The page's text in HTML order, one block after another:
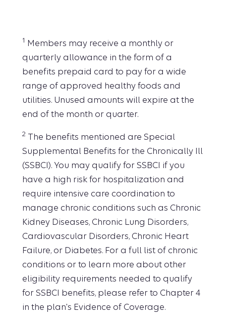
1 Members may receive a monthly or
quarterly allowance in the form of a
benefits prepaid card to pay for a wide
range of approved healthy foods and
utilities. Unused amounts will expire at the
end of the month or quarter.
2 The benefits mentioned are Special
Supplemental Benefits for the Chronically Ill
(SSBCI). You may qualify for SSBCI if you
have a high risk for hospitalization and
require intensive care coordination to
manage chronic conditions such as Chronic
Kidney Diseases, Chronic Lung Disorders,
Cardiovascular Disorders, Chronic Heart
Failure, or Diabetes. For a full list of chronic
conditions or to learn more about other
eligibility requirements needed to qualify
for SSBCI benefits, please refer to Chapter 4
in the plan's Evidence of Coverage.